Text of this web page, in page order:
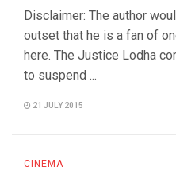
Disclaimer: The author
outset that he is a fan of
here. The Justice Lodha
to suspend ...
21 JULY 2015
CINEMA